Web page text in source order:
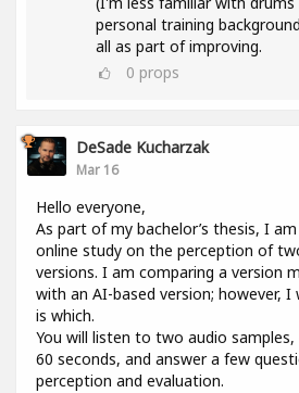
personal training
all as part of improving.
0 props
DeSade Kucharzak
Mar 16
Hello everyone,
As part of my bachelor’s thesis, I
online study on the perception of
versions. I am comparing a version
with an AI-based version; however, I
is which.
You will listen to two audio
60 seconds, and answer a few
perception and evaluation.